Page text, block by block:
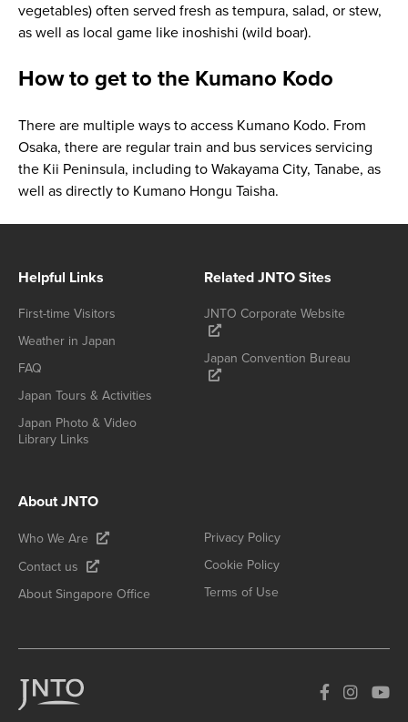
vegetables) often served fresh as tempura, salad, or stew,
as well as local game like inoshishi (wild boar).
How to get to the Kumano Kodo
There are multiple ways to access Kumano Kodo. From
Osaka, there are regular train and bus services servicing
the Kii Peninsula, including to Wakayama City, Tanabe, as
well as directly to Kumano Hongu Taisha.
Helpful Links
First-time Visitors
Weather in Japan
FAQ
Japan Tours & Activities
Japan Photo & Video
Library Links
Related JNTO Sites
JNTO Corporate Website
Japan Convention Bureau
About JNTO
Who We Are
Contact us
About Singapore Office
Privacy Policy
Cookie Policy
Terms of Use